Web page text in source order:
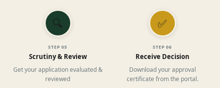
🔍
STEP05
Scrutiny & Review
Get your application evaluated &
reviewed
✅
STEP06
Receive Decision
Download your approval
certificate from the portal.